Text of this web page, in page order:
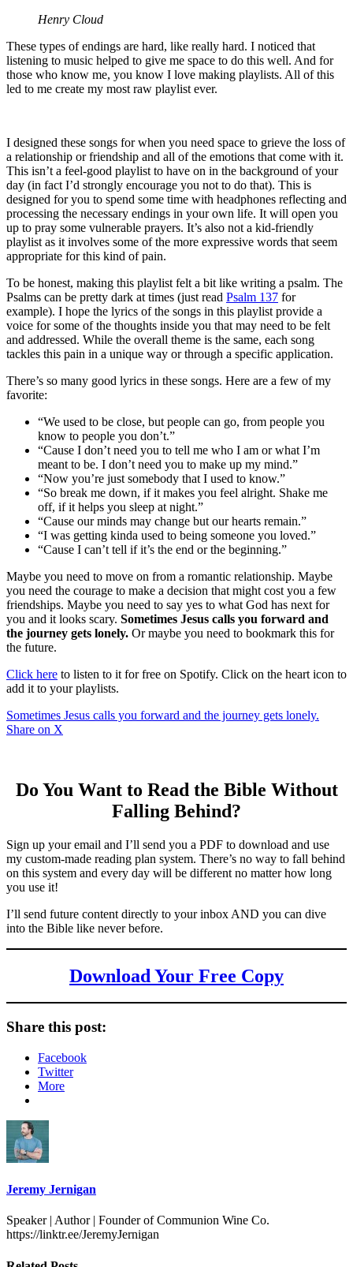
Henry Cloud
These types of endings are hard, like really hard. I noticed that
listening to music helped to give me space to do this well. And for
those who know me, you know I love making playlists. All of this
led to me create my most raw playlist ever.
I designed these songs for when you need space to grieve the loss of
a relationship or friendship and all of the emotions that come with it.
This isn’t a feel-good playlist to have on in the background of your
day (in fact I’d strongly encourage you not to do that). This is
designed for you to spend some time with headphones reflecting and
processing the necessary endings in your own life. It will open you
up to pray some vulnerable prayers. It’s also not a kid-friendly
playlist as it involves some of the more expressive words that seem
appropriate for this kind of pain.
To be honest, making this playlist felt a bit like writing a psalm. The
Psalms can be pretty dark at times (just read Psalm 137 for
example). I hope the lyrics of the songs in this playlist provide a
voice for some of the thoughts inside you that may need to be felt
and addressed. While the overall theme is the same, each song
tackles this pain in a unique way or through a specific application.
There’s so many good lyrics in these songs. Here are a few of my
favorite:
“We used to be close, but people can go, from people you
know to people you don’t.”
“Cause I don’t need you to tell me who I am or what I’m
meant to be. I don’t need you to make up my mind.”
“Now you’re just somebody that I used to know.”
“So break me down, if it makes you feel alright. Shake me
off, if it helps you sleep at night.”
“Cause our minds may change but our hearts remain.”
“I was getting kinda used to being someone you loved.”
“Cause I can’t tell if it’s the end or the beginning.”
Maybe you need to move on from a romantic relationship. Maybe
you need the courage to make a decision that might cost you a few
friendships. Maybe you need to say yes to what God has next for
you and it looks scary. Sometimes Jesus calls you forward and
the journey gets lonely. Or maybe you need to bookmark this for
the future.
Click here to listen to it for free on Spotify. Click on the heart icon to
add it to your playlists.
Sometimes Jesus calls you forward and the journey gets lonely.
Share on X
Do You Want to Read the Bible Without
Falling Behind?
Sign up your email and I’ll send you a PDF to download and use
my custom-made reading plan system. There’s no way to fall behind
on this system and every day will be different no matter how long
you use it!
I’ll send future content directly to your inbox AND you can dive
into the Bible like never before.
Download Your Free Copy
Share this post:
Facebook
Twitter
More
Jeremy Jernigan
Speaker | Author | Founder of Communion Wine Co.
https://linktr.ee/JeremyJernigan